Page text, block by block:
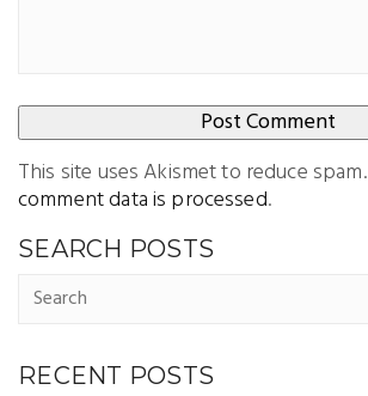
This site uses Akismet to reduce spam.
comment data is processed.
SEARCH POSTS
RECENT POSTS